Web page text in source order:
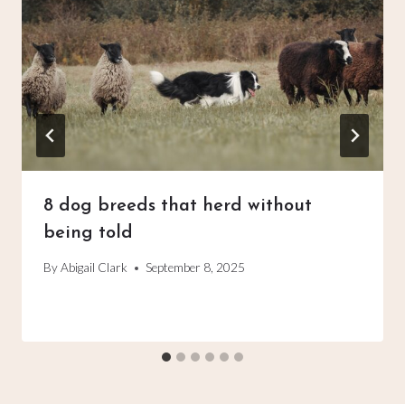
8 dog breeds that herd without
being told
ByAbigail Clark September 8, 2025